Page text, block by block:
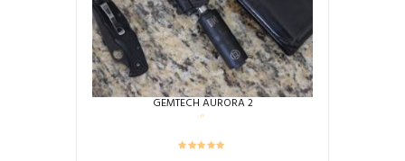
GEMTECH AURORA 2